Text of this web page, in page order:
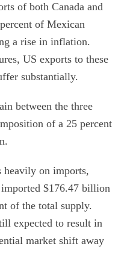
of both Canada and
of Mexican
a rise in inflation.
US exports to these
substantially.
between the three
of a 25 percent
heavily on imports,
$176.47 billion
of the total supply.
expected to result in
market shift away